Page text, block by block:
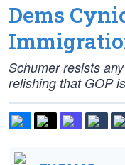
Dems
Schumer resists
relishing that GOP